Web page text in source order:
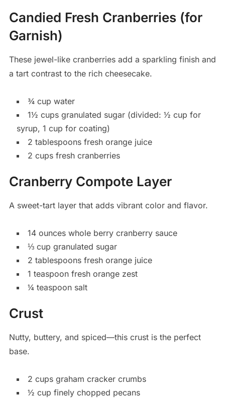
Candied Fresh Cranberries (for
Garnish)
These jewel-like cranberries add a sparkling finish and
a tart contrast to the rich cheesecake.
¾ cup water
1½ cups granulated sugar (divided: ½ cup for
syrup, 1 cup for coating)
2 tablespoons fresh orange juice
2 cups fresh cranberries
Cranberry Compote Layer
A sweet-tart layer that adds vibrant color and flavor.
14 ounces whole berry cranberry sauce
⅓ cup granulated sugar
2 tablespoons fresh orange juice
1 teaspoon fresh orange zest
¼ teaspoon salt
Crust
Nutty, buttery, and spiced—this crust is the perfect
base.
2 cups graham cracker crumbs
½ cup finely chopped pecans